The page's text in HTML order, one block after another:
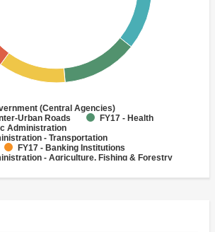
(Central Agencies)
Urban Roads
FY17 - Health
Administration
- Transportation
FY17 - Banking Institutions
- Agriculture, Fishing & Forestry